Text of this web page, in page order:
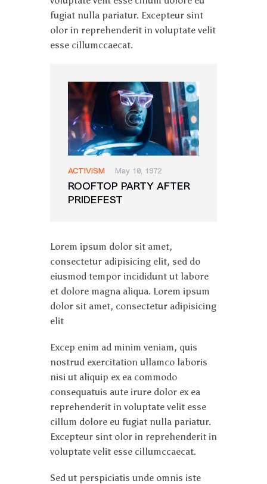
fugiat nulla pariatur. Excepteur sint
olor in reprehenderit in voluptate velit
esse cillumccaecat.
ACTIVISM May 10, 1972
ROOFTOP PARTY AFTER
PRIDEFEST
Lorem ipsum dolor sit amet,
consectetur adipisicing elit, sed do
eiusmod tempor incididunt ut labore
et dolore magna aliqua. Lorem ipsum
dolor sit amet, consectetur adipisicing
elit
Excep enim ad minim veniam, quis
nostrud exercitation ullamco laboris
nisi ut aliquip ex ea commodo
consequatuis aute irure dolor ex ea
reprehenderit in voluptate velit esse
cillum dolore eu fugiat nulla pariatur.
Excepteur sint olor in reprehenderit in
voluptate velit esse cillumccaecat.
Sed ut perspiciatis unde omnis iste